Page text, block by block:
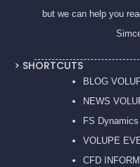
but we can help you
> SHORTCUTS
BLOG
NEWS
FS Dynamics
VOLUPE
CFD